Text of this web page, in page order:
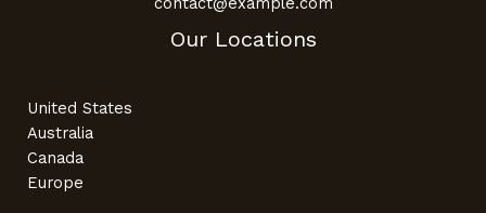
Our Locations
United States
Australia
Canada
Europe